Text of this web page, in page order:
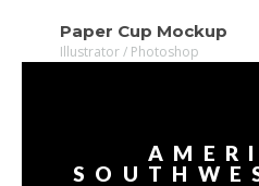
Paper Cup Mockup
Illustrator / Photoshop